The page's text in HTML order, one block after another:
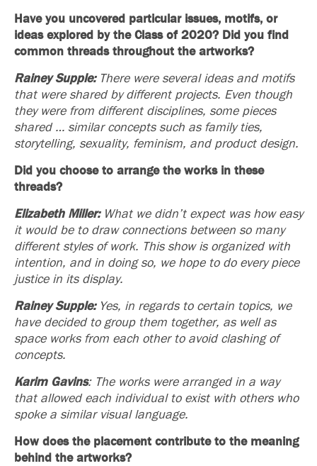
Have you uncovered particular issues, motifs, or
ideas explored by the Class of 2020? Did you find
common threads throughout the artworks?
Rainey Supple: There were several ideas and motifs
that were shared by different projects. Even though
they were from different disciplines, some pieces
shared … similar concepts such as family ties,
storytelling, sexuality, feminism, and product design.
Did you choose to arrange the works in these
threads?
Elizabeth Miller:What we didn’t expect was how easy
it would be to draw connections between so many
different styles of work. This show is organized with
intention, and in doing so, we hope to do every piece
justice in its display.
Rainey Supple:Yes, in regards to certain topics, we
have decided to group them together, as well as
space works from each other to avoid clashing of
concepts.
Karim Gavins: The works were arranged in a way
that allowed each individual to exist with others who
spoke a similar visual language.
How does the placement contribute to the meaning
behind the artworks?